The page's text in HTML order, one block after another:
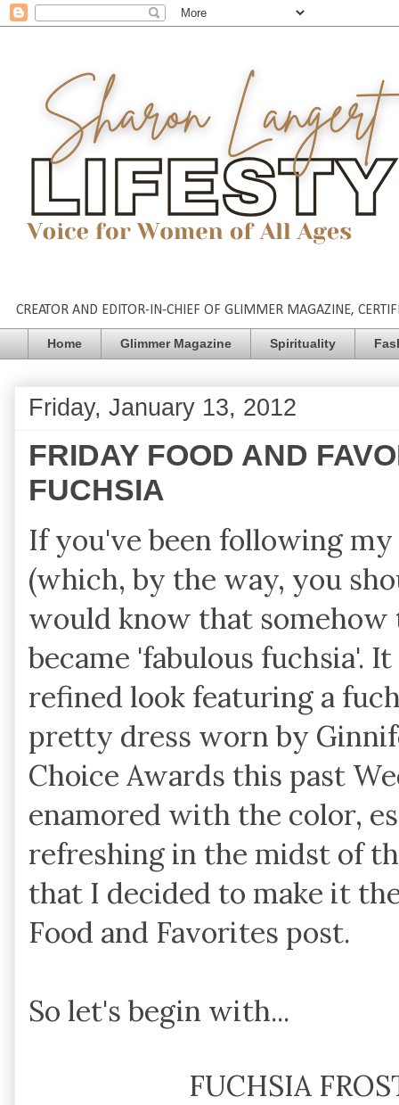
CREATOR AND EDITOR-IN-CHIEF OF GLIMMER MAGAZINE,
Home Glimmer Magazine Spirituality
Friday, January 13, 2012
FRIDAY FOOD AND
FUCHSIA
If you've been following my
(which, by the way, you
would know that
became 'fabulous fuchsia'.
refined look featuring a
pretty dress worn by
Choice Awards this past
enamored with the color,
refreshing in the midst of
that I decided to make it
Food and Favorites post.
So let's begin with...
FUCHSIA